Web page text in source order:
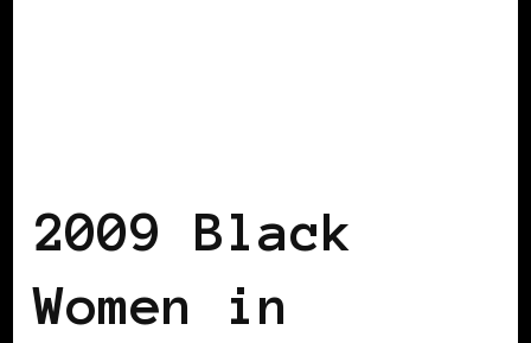
2009 Black
Women in